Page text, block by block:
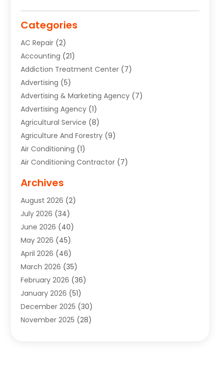
Categories
AC Repair (2)
Accounting (21)
Addiction Treatment Center (7)
Advertising (5)
Advertising & Marketing Agency (7)
Advertising Agency (1)
Agricultural Service (8)
Agriculture And Forestry (9)
Air Conditioning (1)
Air Conditioning Contractor (7)
Aircraft (3)
Allergist(1)
Animal Hospital
Animal Removal
Animals(4)
App Development
Appliance Repair Service
Appliance Repair Service
Appliance Store(1)
Appliances (1)
Aprons(3)
Archives
August 2026 (2)
July 2026 (34)
June 2026 (40)
May 2026 (45)
April 2026 (46)
March 2026 (35)
February 2026 (36)
January 2026 (51)
December 2025 (30)
November 2025 (28)